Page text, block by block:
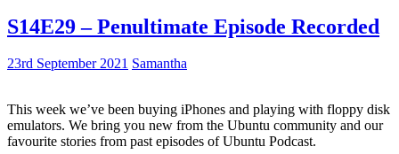
S14E29 – Penultimate Episode Recorded
23rd September 2021 Samantha
This week we’ve been buying iPhones and playing with floppy disk
emulators. We bring you new from the Ubuntu community and our
favourite stories from past episodes of Ubuntu Podcast.